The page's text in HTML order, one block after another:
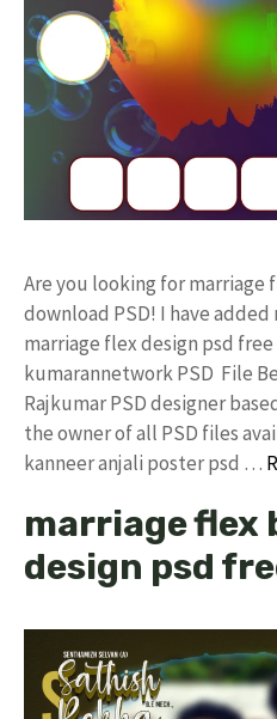
Are you looking for marriage
download PSD! I have
marriage flex design psd
kumarannetwork PSD File
Rajkumar PSD designer
the owner of all PSD files
kanneer anjali poster psd …
marriage flex
design psd